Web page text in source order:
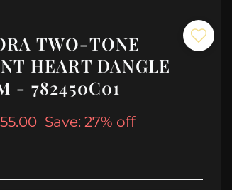
TWO-TONE
HEART DANGLE
- 782450C01
Save: 27% off